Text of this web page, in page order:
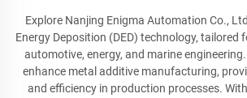
Explore Nanjing Enigma Automation Co.,
Energy Deposition (DED) technology, tailored
automotive, energy, and marine
enhance metal additive manufacturing,
and efficiency in production processes.